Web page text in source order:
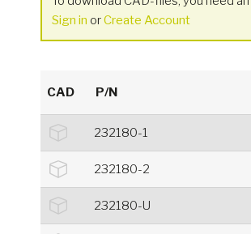
Sign in orCreate Account
CAD P/N
232180-1
232180-2
232180-U